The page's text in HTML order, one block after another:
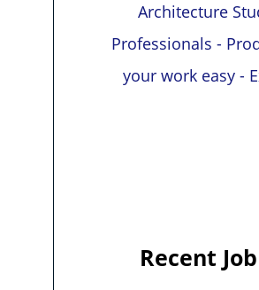
Architecture
Professionals -
your work easy -
Recent